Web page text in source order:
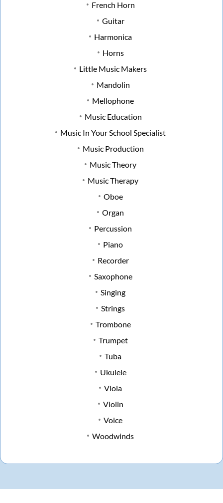
French Horn
Guitar
Harmonica
Horns
Little Music Makers
Mandolin
Mellophone
Music Education
Music In Your School Specialist
Music Production
Music Theory
Music Therapy
Oboe
Organ
Percussion
Piano
Recorder
Saxophone
Singing
Strings
Trombone
Trumpet
Tuba
Ukulele
Viola
Violin
Voice
Woodwinds